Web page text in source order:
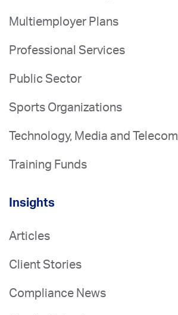
Multiemployer Plans
Professional Services
Public Sector
Sports Organizations
Technology, Media and Telecom
Training Funds
Insights
Articles
Client Stories
Compliance News